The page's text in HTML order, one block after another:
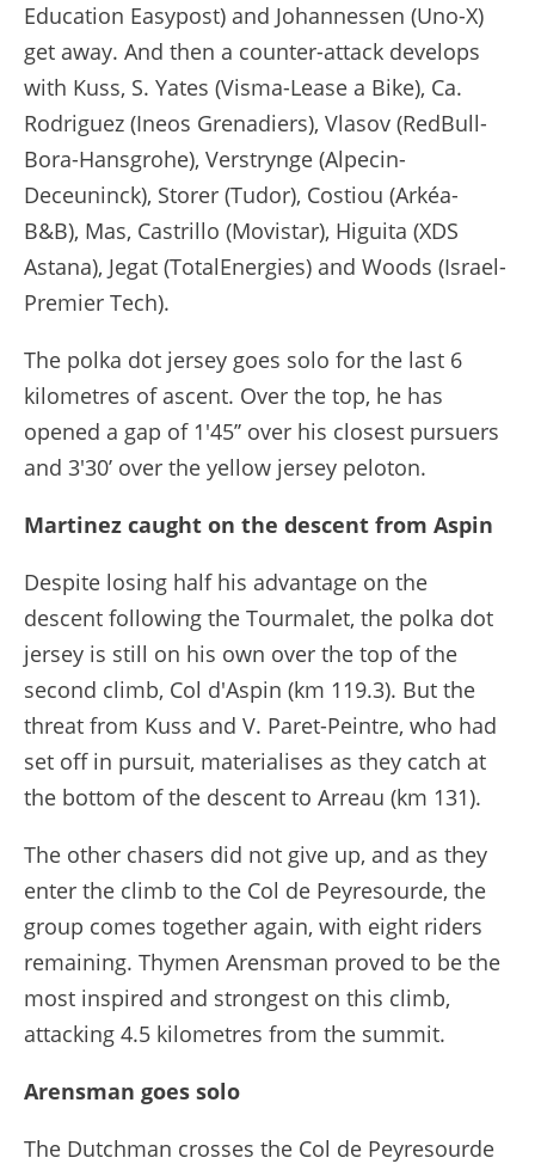
Education Easypost) and Johannessen (Uno-X)
get away. And then a counter-attack develops
with Kuss, S. Yates (Visma-Lease a Bike), Ca.
Rodriguez (Ineos Grenadiers), Vlasov (RedBull-
Bora-Hansgrohe), Verstrynge (Alpecin-
Deceuninck), Storer (Tudor), Costiou (Arkéa-
B&B), Mas, Castrillo (Movistar), Higuita (XDS
Astana), Jegat (TotalEnergies) and Woods (Israel-
Premier Tech).
The polka dot jersey goes solo for the last 6
kilometres of ascent. Over the top, he has
opened a gap of 1'45’’ over his closest pursuers
and 3'30’ over the yellow jersey peloton.
Martinez caught on the descent from Aspin
Despite losing half his advantage on the
descent following the Tourmalet, the polka dot
jersey is still on his own over the top of the
second climb, Col d'Aspin (km 119.3). But the
threat from Kuss and V. Paret-Peintre, who had
set off in pursuit, materialises as they catch at
the bottom of the descent to Arreau (km 131).
The other chasers did not give up, and as they
enter the climb to the Col de Peyresourde, the
group comes together again, with eight riders
remaining. Thymen Arensman proved to be the
most inspired and strongest on this climb,
attacking 4.5 kilometres from the summit.
Arensman goes solo
The Dutchman crosses the Col de Peyresourde